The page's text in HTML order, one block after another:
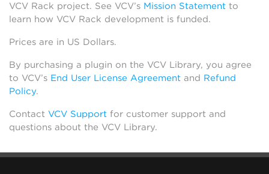
VCV Rack project. See VCV’s Mission Statement to
learn how VCV Rack development is funded.
Prices are in US Dollars.
By purchasing a plugin on the VCV Library, you agree
to VCV’s End User License Agreement and Refund
Policy.
Contact VCV Support for customer support and
questions about the VCV Library.